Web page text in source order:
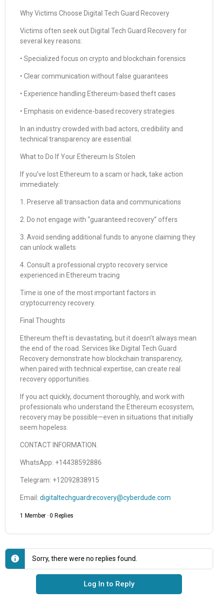
Why Victims Choose Digital Tech Guard Recovery
Victims often seek out Digital Tech Guard Recovery for
several key reasons:
• Specialized focus on crypto and blockchain forensics
• Clear communication without false guarantees
• Experience handling Ethereum-based theft cases
• Emphasis on evidence-based recovery strategies
In an industry crowded with bad actors, credibility and
technical transparency are essential.
What to Do If Your Ethereum Is Stolen
If you’ve lost Ethereum to a scam or hack, take action
immediately:
1. Preserve all transaction data and communications
2. Do not engage with “guaranteed recovery” offers
3. Avoid sending additional funds to anyone claiming they
can unlock wallets
4. Consult a professional crypto recovery service
experienced in Ethereum tracing
Time is one of the most important factors in
cryptocurrency recovery.
Final Thoughts
Ethereum theft is devastating, but it doesn’t always mean
the end of the road. Services like Digital Tech Guard
Recovery demonstrate how blockchain transparency,
when paired with technical expertise, can create real
recovery opportunities.
If you act quickly, document thoroughly, and work with
professionals who understand the Ethereum ecosystem,
recovery may be possible—even in situations that initially
seem hopeless.
CONTACT INFORMATION.
WhatsApp: +14438592886
Telegram: +12092838915
Email: digitaltechguardrecovery@cyberdude.com
1 Member · 0 Replies
Sorry, there were no replies found.
Log In to Reply